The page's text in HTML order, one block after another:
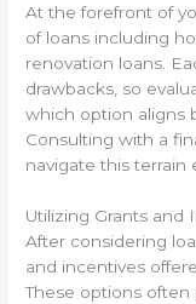
At the forefront of
of loans including
renovation loans.
drawbacks, so
which option aligns
Consulting with a
navigate this terrain
Utilizing Grants and
After considering
and incentives
These options